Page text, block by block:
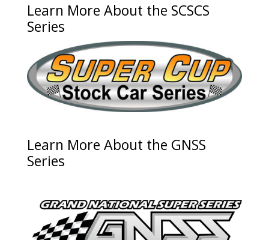
Learn More About the SCSCS
Series
Learn More About the GNSS
Series